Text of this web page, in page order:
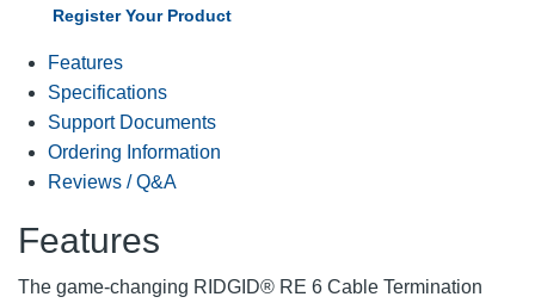
Register Your Product
Features
Specifications
Support Documents
Ordering Information
Reviews / Q&A
Features
The game-changing RIDGID® RE 6 Cable Termination